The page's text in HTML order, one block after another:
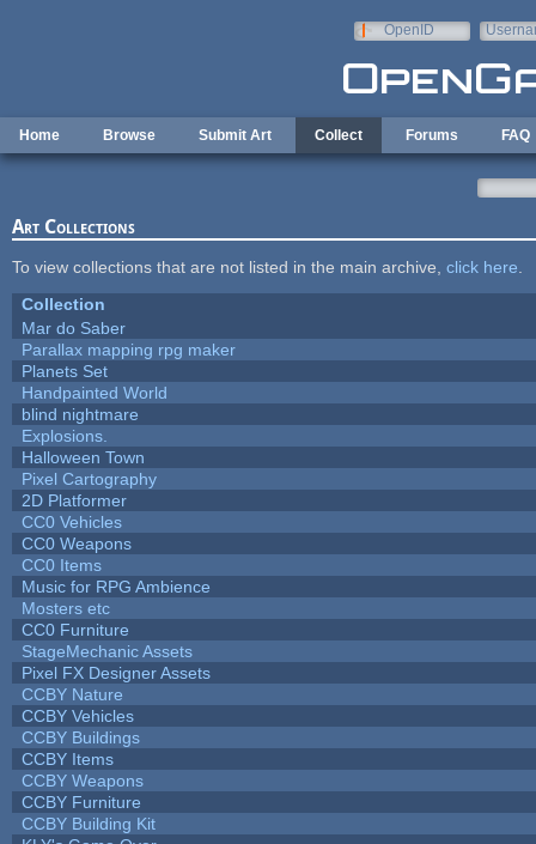
OpenID
Home Browse Submit Art Collect Forums FAQ
Art Collections
To view collections that are not listed in the main archive, click here
Collection
Mar do Saber
Parallax mapping rpg maker
Planets Set
Handpainted World
blind nightmare
Explosions.
Halloween Town
Pixel Cartography
2D Platformer
CC0 Vehicles
CC0 Weapons
CC0 Items
Music for RPG Ambience
Mosters etc
CC0 Furniture
StageMechanic Assets
Pixel FX Designer Assets
CCBY Nature
CCBY Vehicles
CCBY Buildings
CCBY Items
CCBY Weapons
CCBY Furniture
CCBY Building Kit